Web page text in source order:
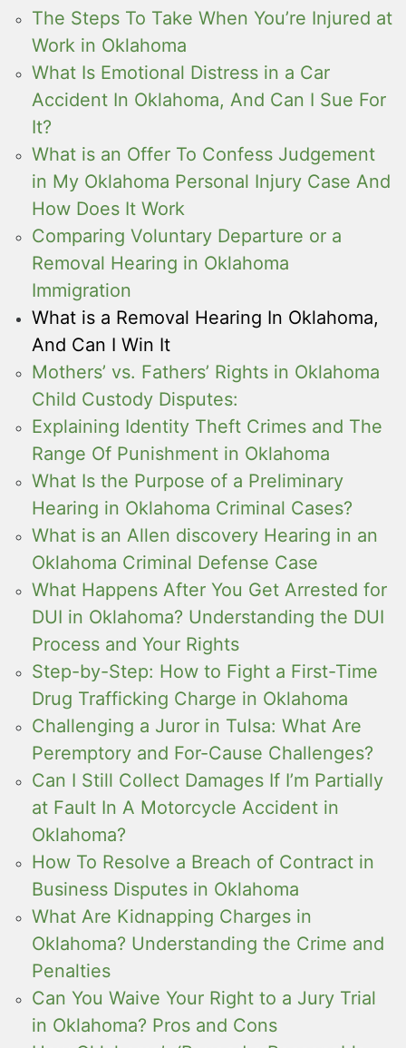
The Steps To Take When You’re Injured at
Work in Oklahoma
What Is Emotional Distress in a Car
Accident In Oklahoma, And Can I Sue For
It?
What is an Offer To Confess Judgement
in My Oklahoma Personal Injury Case And
How Does It Work
Comparing Voluntary Departure or a
Removal Hearing in Oklahoma
Immigration
What is a Removal Hearing In Oklahoma,
And Can I Win It
Mothers’ vs. Fathers’ Rights in Oklahoma
Child Custody Disputes:
Explaining Identity Theft Crimes and The
Range Of Punishment in Oklahoma
What Is the Purpose of a Preliminary
Hearing in Oklahoma Criminal Cases?
What is an Allen discovery Hearing in an
Oklahoma Criminal Defense Case
What Happens After You Get Arrested for
DUI in Oklahoma? Understanding the DUI
Process and Your Rights
Step-by-Step: How to Fight a First-Time
Drug Trafficking Charge in Oklahoma
Challenging a Juror in Tulsa: What Are
Peremptory and For-Cause Challenges?
Can I Still Collect Damages If I’m Partially
at Fault In A Motorcycle Accident in
Oklahoma?
How To Resolve a Breach of Contract in
Business Disputes in Oklahoma
What Are Kidnapping Charges in
Oklahoma? Understanding the Crime and
Penalties
Can You Waive Your Right to a Jury Trial
in Oklahoma? Pros and Cons